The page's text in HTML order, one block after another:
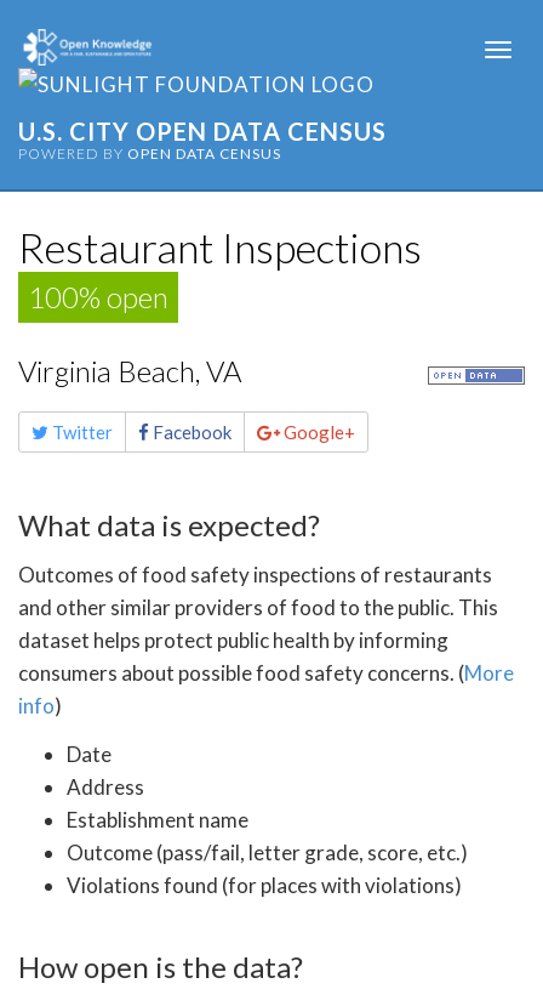
U.S. CITY OPEN DATA CENSUS
POWERED BY OPEN DATA CENSUS
Restaurant Inspections
100% open
Virginia Beach, VA
Share
this Twitter Facebook Google+
What data is expected?
Outcomes of food safety inspections of restaurants
and other similar providers of food to the public. This
dataset helps protect public health by informing
consumers about possible food safety concerns. (More
info)
Date
Address
Establishment name
Outcome (pass/fail, letter grade, score, etc.)
Violations found (for places with violations)
How open is the data?